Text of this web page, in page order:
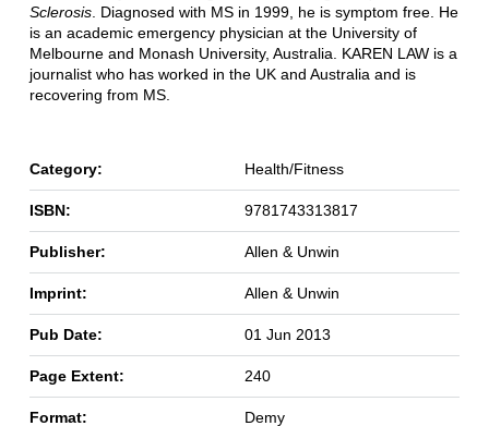
Sclerosis. Diagnosed with MS in 1999, he is symptom free. He
is an academic emergency physician at the University of
Melbourne and Monash University, Australia. KAREN LAW is a
journalist who has worked in the UK and Australia and is
recovering from MS.
Category: Health/Fitness
ISBN: 9781743313817
Publisher: Allen & Unwin
Imprint: Allen & Unwin
Pub Date: 01 Jun 2013
Page Extent: 240
Format: Demy